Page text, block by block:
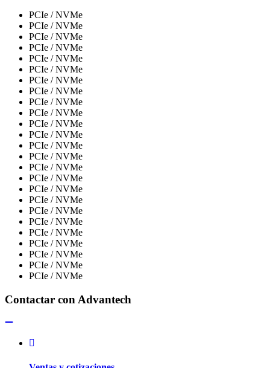
PCIe / NVMe
PCIe / NVMe
PCIe / NVMe
PCIe / NVMe
PCIe / NVMe
PCIe / NVMe
PCIe / NVMe
PCIe / NVMe
PCIe / NVMe
PCIe / NVMe
PCIe / NVMe
PCIe / NVMe
PCIe / NVMe
PCIe / NVMe
PCIe / NVMe
PCIe / NVMe
PCIe / NVMe
PCIe / NVMe
PCIe / NVMe
PCIe / NVMe
PCIe / NVMe
PCIe / NVMe
PCIe / NVMe
PCIe / NVMe
PCIe / NVMe
Contactar con Advantech